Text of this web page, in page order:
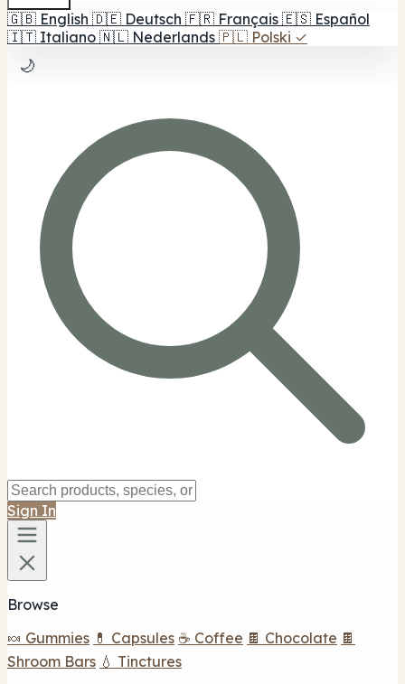
🇬🇧 English 🇩🇪 Deutsch 🇫🇷 Français 🇪🇸 Español
🇮🇹 Italiano 🇳🇱 Nederlands 🇵🇱 Polski ✓
🌙
Sign In
Browse
🍬 Gummies 💊 Capsules ☕ Coffee 🍫 Chocolate 🍫
Shroom Bars 💧 Tinctures